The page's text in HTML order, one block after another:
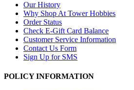
Our History
Why Shop At Tower Hobbies
Order Status
Check E-Gift Card Balance
Customer Service Information
Contact Us Form
Sign Up for SMS
POLICY INFORMATION